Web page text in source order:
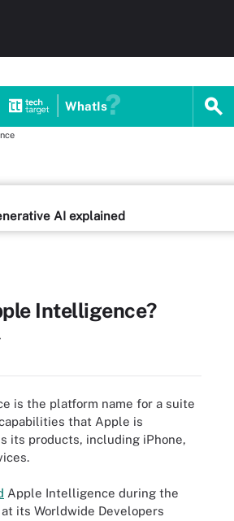
WhatIs
AI explained
Intelligence?
is the platform name for a suite
that Apple is
its products, including iPhone,
Apple Intelligence during the
its Worldwide Developers